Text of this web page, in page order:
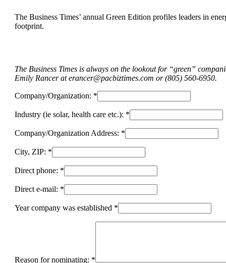
The Business Times’ annual Green Edition profiles leaders in
footprint.
The Business Times is always on the lookout for “green”
Emily Rancer aterancer@pacbiztimes.com or (805) 560-6950.
Company/Organization: *
Industry (ie solar, health care etc.): *
Company/Organization Address: *
City, ZIP: *
Direct phone: *
Direct e-mail: *
Year company was established *
Reason for nominating: *